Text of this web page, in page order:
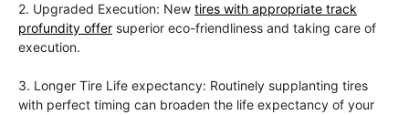
2. Upgraded Execution: New tires with appropriate track
profundity offer superior eco-friendliness and taking care of
execution.
3. Longer Tire Life expectancy: Routinely supplanting tires
with perfect timing can broaden the life expectancy of your